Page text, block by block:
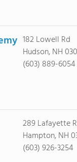
182 Lowell Rd
Hudson, NH
(603) 889-6054
289 Lafayette
Hampton, NH
(603) 926-3254